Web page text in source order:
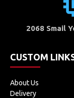
2068 Smail
CUSTOM
About Us
Delivery